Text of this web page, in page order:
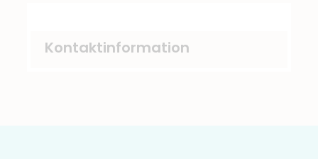
Kontaktinformation